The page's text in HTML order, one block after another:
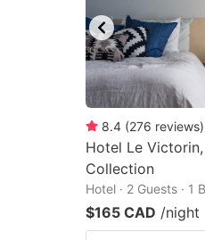
8.4 (276 reviews)
Hotel Le
Collection
Hotel · 2 Guests · 1
$165 CAD /night